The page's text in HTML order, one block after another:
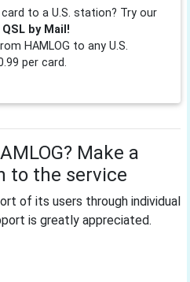
to a U.S. station? Try our
by Mail!
HAMLOG to any U.S.
per card.
Make a
to the service
of its users through individual
is greatly appreciated.